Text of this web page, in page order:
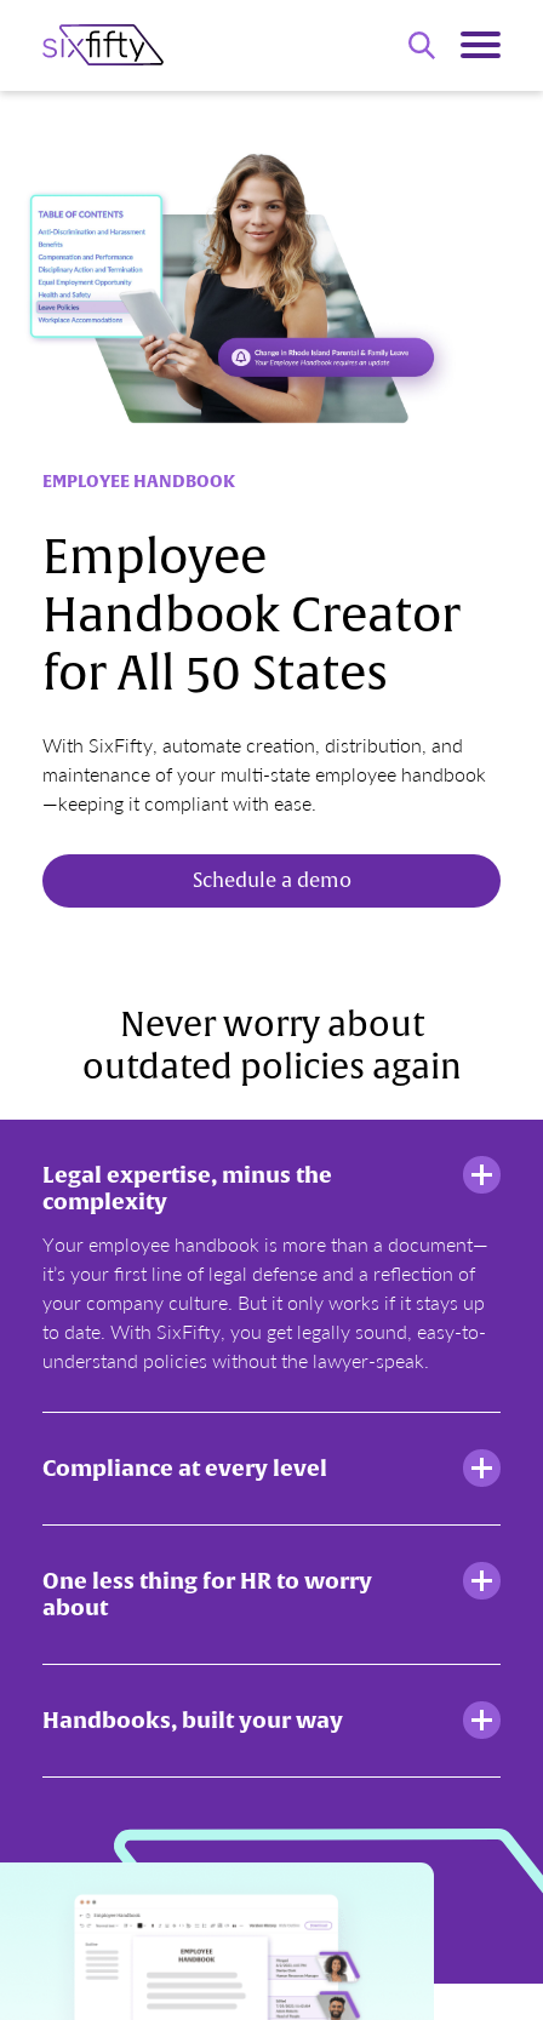
EMPLOYEE HANDBOOK
Employee
Handbook Creator
for All 50 States
With SixFifty, automate creation, distribution, and
maintenance of your multi-state employee handbook
—keeping it compliant with ease.
Schedule a demo
Never worry about
outdated policies again
Legal expertise, minus the
complexity
Your employee handbook is more than a document—
it’s your first line of legal defense and a reflection of
your company culture. But it only works if it stays up
to date. With SixFifty, you get legally sound, easy-to-
understand policies without the lawyer-speak.
Compliance at every level
One less thing for HR to worry
about
Handbooks, built your way